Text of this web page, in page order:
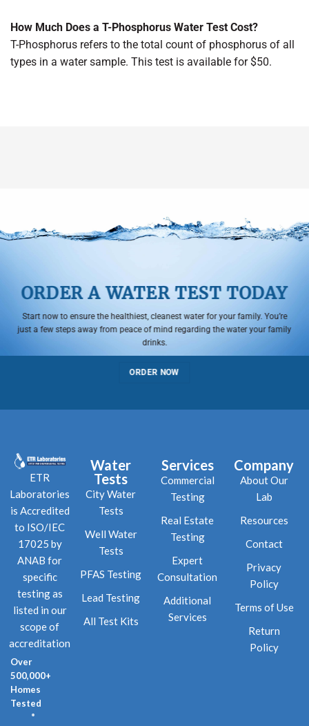
How Much Does a T-Phosphorus Water Test Cost?
T-Phosphorus refers to the total count of phosphorus of all
types in a water sample. This test is available for $50.
ORDER A WATER TEST TODAY
Start now to ensure the healthiest, cleanest water for your family. You’re
just a few steps away from peace of mind regarding the water your family
drinks.
ORDER NOW
ETR
Laboratories
is Accredited
to ISO/IEC
17025 by
ANAB for
specific
testing as
listed in our
scope of
accreditation
Over
500,000+
Homes
Tested
Water
Tests
City Water
Tests
Well Water
Tests
PFAS Testing
Lead Testing
All Test Kits
Services
Commercial
Testing
Real Estate
Testing
Expert
Consultation
Additional
Services
Company
About Our
Lab
Resources
Contact
Privacy
Policy
Terms of Use
Return
Policy